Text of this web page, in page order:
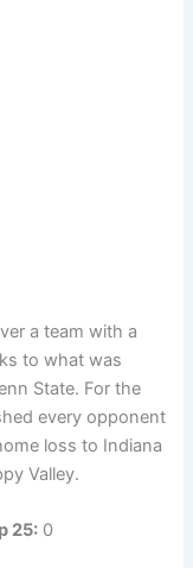
a team with a
to what was
State. For the
every opponent
loss to Indiana
Valley.
25: 0